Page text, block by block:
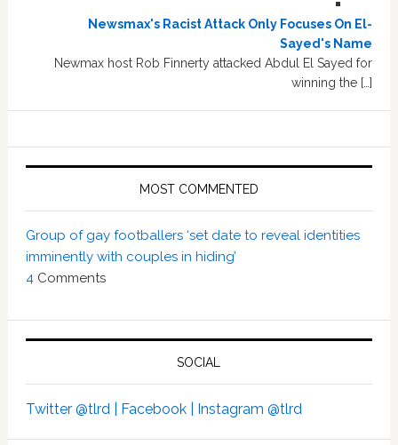
Newsmax's Racist Attack Only Focuses On El-
Sayed's Name
Newmax host Rob Finnerty attacked Abdul El Sayed for
winning the […]
MOST COMMENTED
Group of gay footballers ‘set date to reveal identities
imminently with couples in hiding’
4 Comments
SOCIAL
Twitter @tlrd | Facebook | Instagram @tlrd